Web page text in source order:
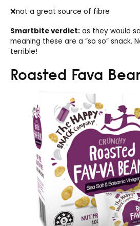
❌not a great source of fibre
Smartbite verdict: as they would
meaning these are a “so so” snack.
terrible!
Roasted Fava